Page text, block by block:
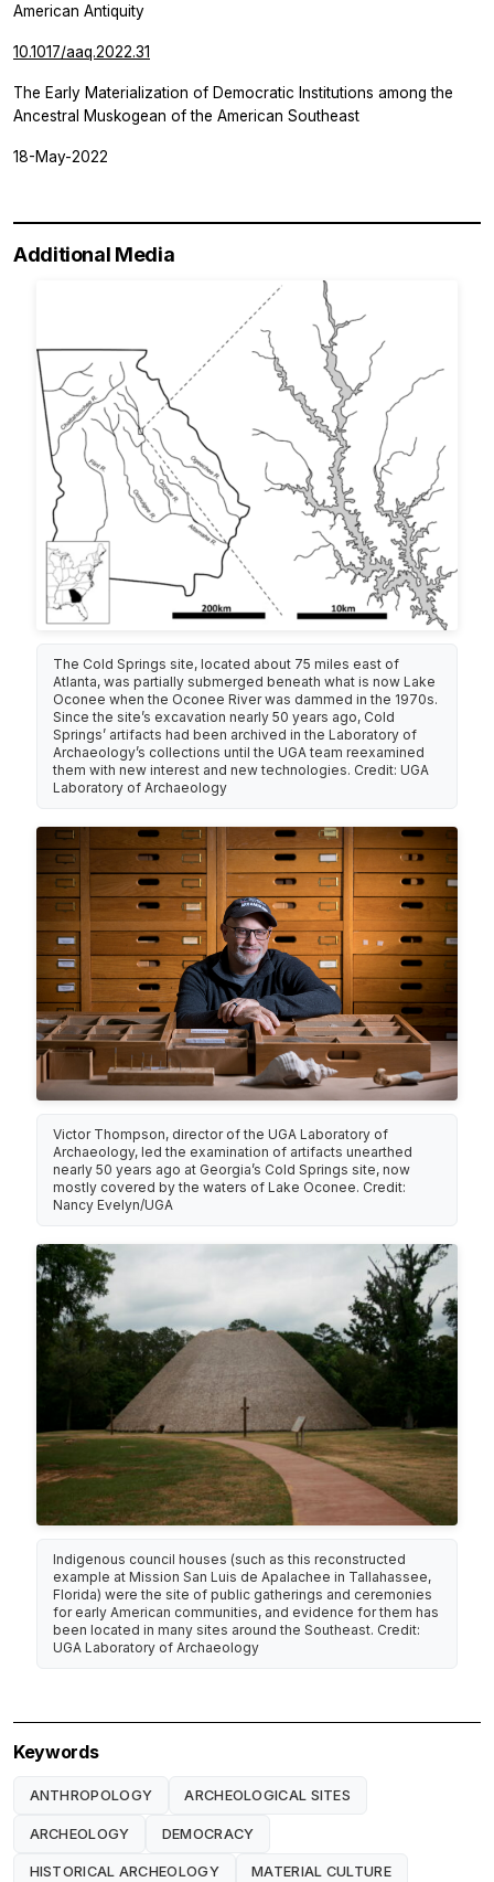
American Antiquity
10.1017/aaq.2022.31
The Early Materialization of Democratic Institutions among the
Ancestral Muskogean of the American Southeast
18-May-2022
Additional Media
The Cold Springs site, located about 75 miles east of
Atlanta, was partially submerged beneath what is now Lake
Oconee when the Oconee River was dammed in the 1970s.
Since the site’s excavation nearly 50 years ago, Cold
Springs’ artifacts had been archived in the Laboratory of
Archaeology’s collections until the UGA team reexamined
them with new interest and new technologies. Credit: UGA
Laboratory of Archaeology
Victor Thompson, director of the UGA Laboratory of
Archaeology, led the examination of artifacts unearthed
nearly 50 years ago at Georgia’s Cold Springs site, now
mostly covered by the waters of Lake Oconee. Credit:
Nancy Evelyn/UGA
Indigenous council houses (such as this reconstructed
example at Mission San Luis de Apalachee in Tallahassee,
Florida) were the site of public gatherings and ceremonies
for early American communities, and evidence for them has
been located in many sites around the Southeast. Credit:
UGA Laboratory of Archaeology
Keywords
ANTHROPOLOGY ARCHEOLOGICAL SITES
ARCHEOLOGY DEMOCRACY
HISTORICAL ARCHEOLOGY MATERIAL CULTURE